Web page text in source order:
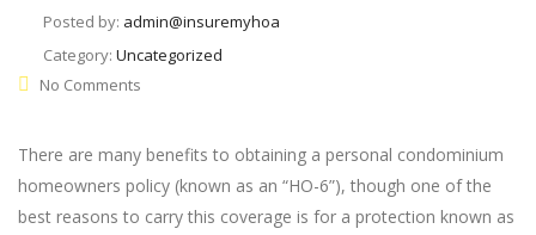
Posted by: admin@insuremyhoa
Category: Uncategorized
No Comments
There are many benefits to obtaining a personal condominium
homeowners policy (known as an “HO-6”), though one of the
best reasons to carry this coverage is for a protection known as